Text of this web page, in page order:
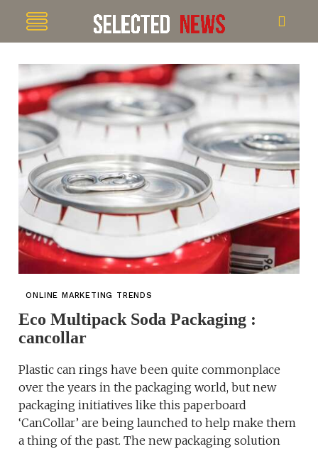
ONLINE MARKETING TRENDS
Eco Multipack Soda Packaging :
cancollar
Plastic can rings have been quite commonplace
over the years in the packaging world, but new
packaging initiatives like this paperboard
‘CanCollar’ are being launched to help make them
a thing of the past. The new packaging solution